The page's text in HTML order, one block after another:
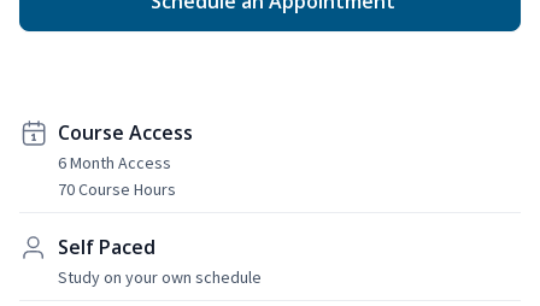
Course Access
6 Month Access
70 Course Hours
Self Paced
Study on your own schedule